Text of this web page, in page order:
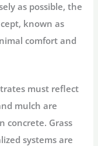
as possible, the
known as
comfort and
must reflect
mulch are
concrete. Grass
systems are